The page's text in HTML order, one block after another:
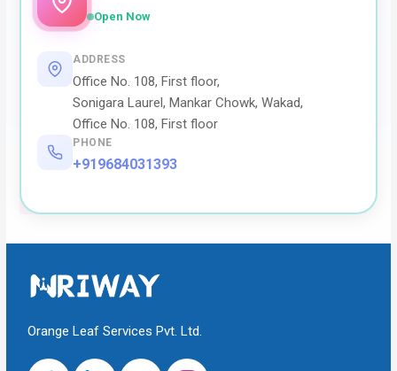
Open Now
ADDRESS
Office No. 108, First floor,
Sonigara Laurel, Mankar Chowk, Wakad,
Office No. 108, First floor
PHONE
+919684031393
Orange Leaf Services Pvt. Ltd.